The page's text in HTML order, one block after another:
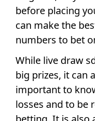
before placing
can make the
numbers to bet
While live draw
big prizes, it can
important to
losses and to be